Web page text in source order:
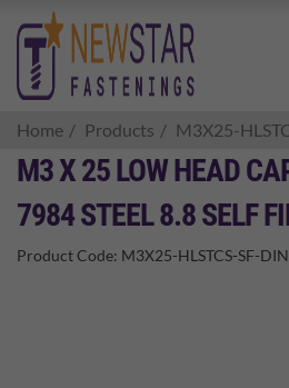
Home Products M3X25-
M3 X 25 LOW HEAD
7984 STEEL 8.8 SELF
Product Code: M3X25-HLSTCS-SF-